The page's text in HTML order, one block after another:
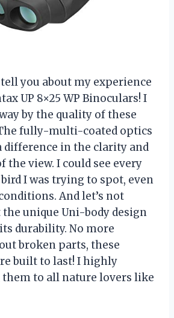
you about my experience
UP 8×25 WP Binoculars! I
by the quality of these
fully-multi-coated optics
difference in the clarity and
the view. I could see every
I was trying to spot, even
And let’s not
unique Uni-body design
durability. No more
broken parts, these
built to last! I highly
to all nature lovers like